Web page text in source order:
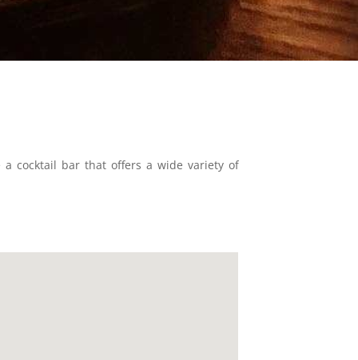
a cocktail bar that offers a wide variety of